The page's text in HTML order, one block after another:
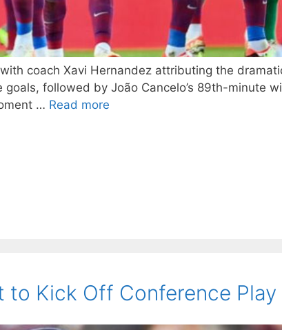
coach Xavi Hernandez attributing the
followed by João Cancelo’s 89th-minute
… Read more
to Kick Off Conference Play